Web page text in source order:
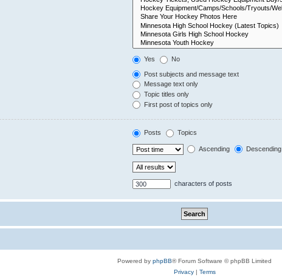
Yes No
Post subjects and message text
Message text only
Topic titles only
First post of topics only
Posts Topics
Ascending Descending
characters of posts
Powered by phpBB® Forum Software © phpBB Limited
Privacy| Terms